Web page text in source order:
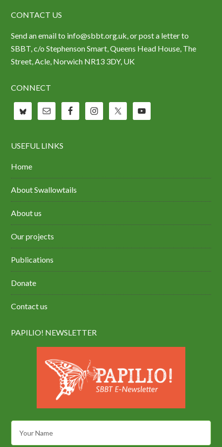
CONTACT US
Send an email to info@sbbt.org.uk, or post a letter to
SBBT, c/o Stephenson Smart, Queens Head House, The
Street, Acle, Norwich NR13 3DY, UK
CONNECT
USEFUL LINKS
Home
About Swallowtails
About us
Our projects
Publications
Donate
Contact us
PAPILIO! NEWSLETTER